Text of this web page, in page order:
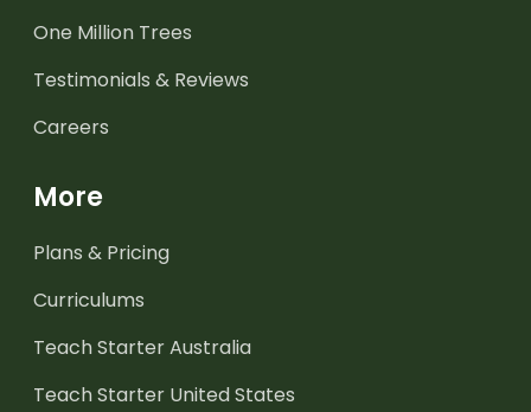
One Million Trees
Testimonials & Reviews
Careers
More
Plans & Pricing
Curriculums
Teach Starter Australia
Teach Starter United States